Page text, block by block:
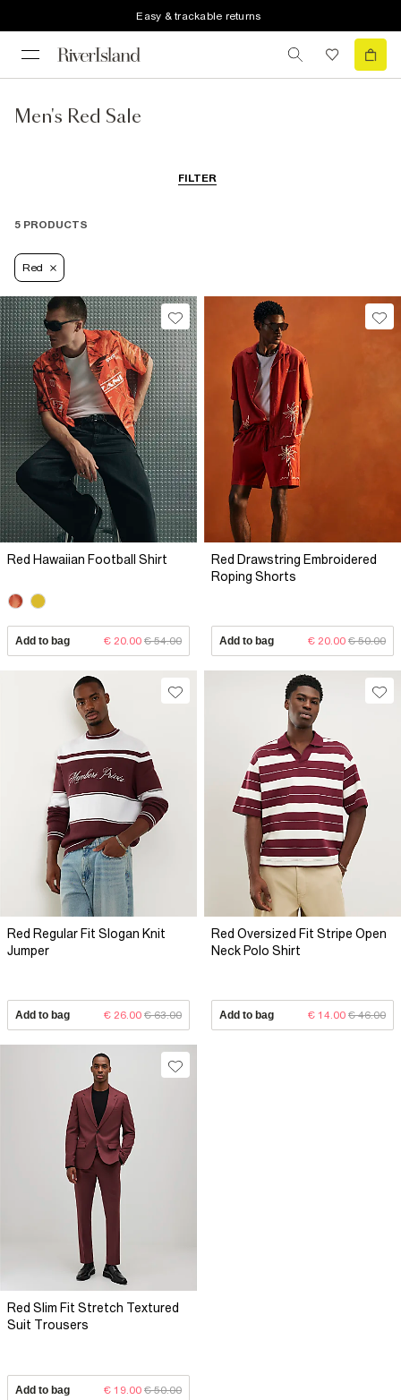
Easy & trackable returns
Men's Red Sale
FILTER
5 PRODUCTS
Red
Red Hawaiian Football Shirt
Add to bag € 20.00 € 54.00
Red Drawstring Embroidered
Roping Shorts
Add to bag € 20.00 € 50.00
Red Regular Fit Slogan Knit
Jumper
Add to bag € 26.00 € 63.00
Red Oversized Fit Stripe Open
Neck Polo Shirt
Add to bag € 14.00 € 46.00
Red Slim Fit Stretch Textured
Suit Trousers
Add to bag € 19.00 € 50.00